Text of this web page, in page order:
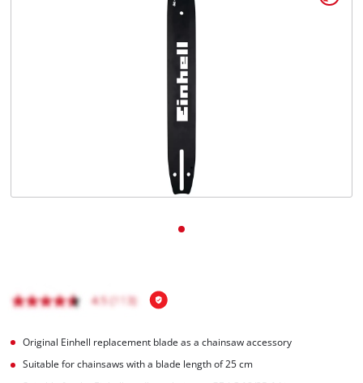
Original Einhell replacement blade as a chainsaw accessory
Suitable for chainsaws with a blade length of 25 cm